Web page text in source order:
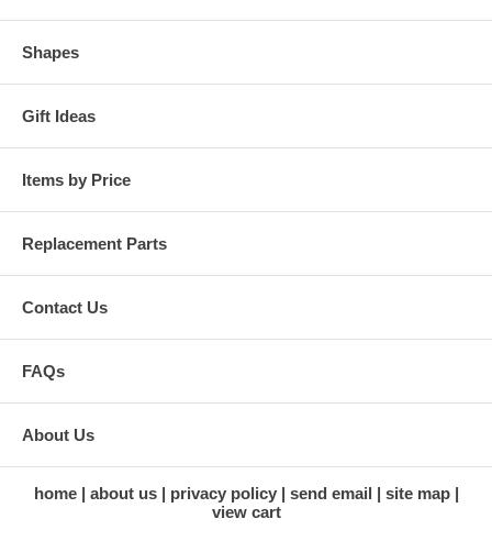
Shapes
Gift Ideas
Items by Price
Replacement Parts
Contact Us
FAQs
About Us
home about us privacy policy send email
site map
view cart